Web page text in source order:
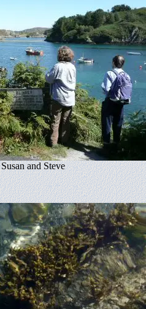
Susan and Steve